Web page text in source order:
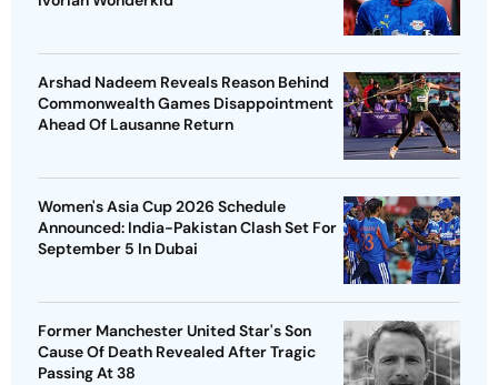
Arshad Nadeem Reveals Reason Behind
Commonwealth Games Disappointment
Ahead Of Lausanne Return
Women's Asia Cup 2026 Schedule
Announced: India-Pakistan Clash Set For
September 5 In Dubai
Former Manchester United Star's Son
Cause Of Death Revealed After Tragic
Passing At 38